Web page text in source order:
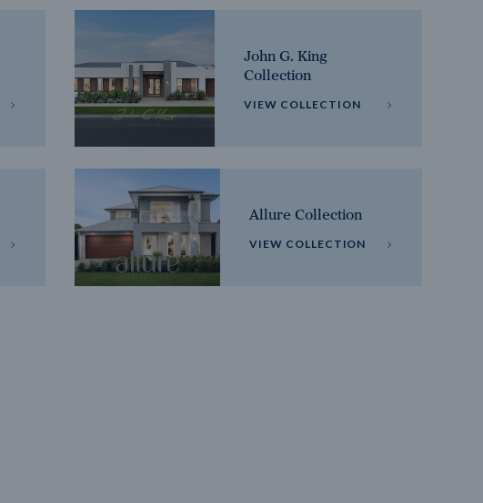
John G. King
Collection
VIEW COLLECTION
Allure Collection
VIEW COLLECTION